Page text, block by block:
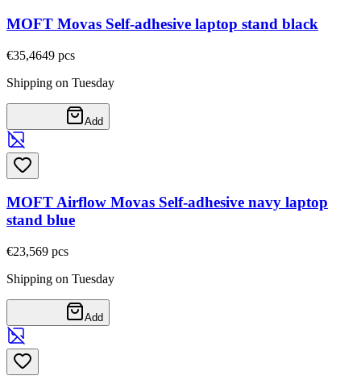
MOFT Movas Self-adhesive laptop stand black
€35,4649 pcs
Shipping on Tuesday
Add
MOFT Airflow Movas Self-adhesive navy laptop
stand blue
€23,569 pcs
Shipping on Tuesday
Add